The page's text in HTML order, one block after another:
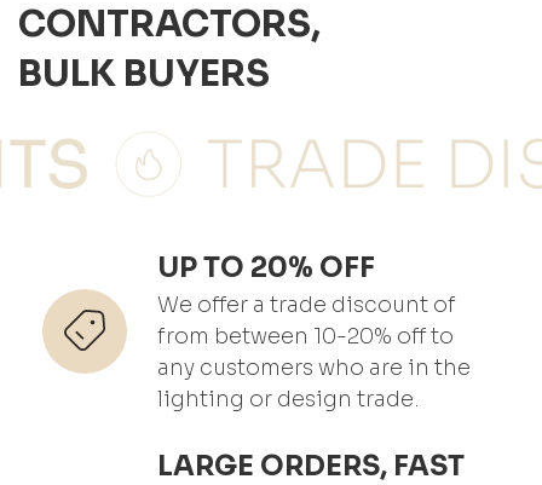
CONTRACTORS,
BULK BUYERS
UP TO 20% OFF
We offer a trade discount of
from between 10-20% off to
any customers who are in the
lighting or design trade.
LARGE ORDERS, FAST